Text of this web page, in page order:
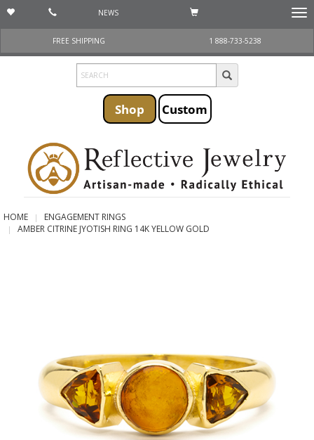
NEWS
FREE SHIPPING
1 888-733-5238
Shop Custom
HOME
ENGAGEMENT RINGS
AMBER CITRINE JYOTISH RING 14K YELLOW GOLD